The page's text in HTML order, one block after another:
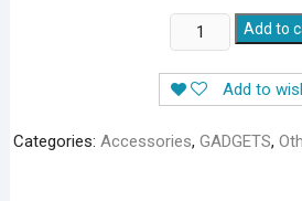
HANDS
FREE
PORTABLE
NECK
FAN
Add to
Add to
Categories: Accessories, GADGETS,